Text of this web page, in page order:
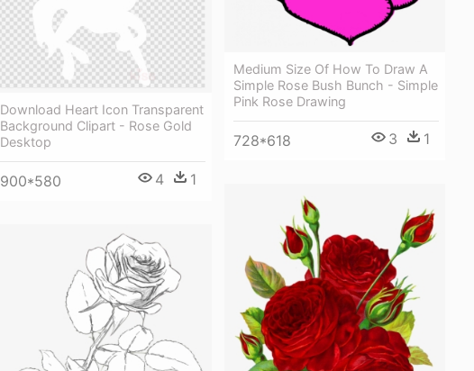
Medium Size Of How To Draw A
Simple Rose Bush Bunch - Simple
Pink Rose Drawing
728*618 3 1
Download Heart Icon Transparent
Background Clipart - Rose Gold
Desktop
900*580 4 1